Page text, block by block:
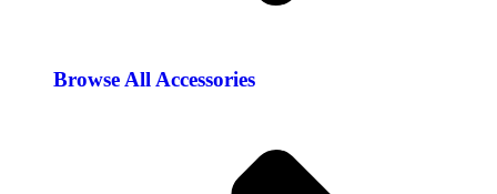
Browse All Accessories​